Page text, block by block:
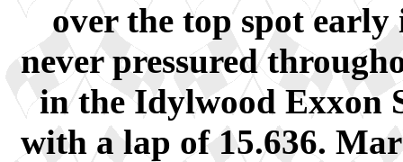
over the top spot early
never pressured
in the Idylwood Exxon
with a lap of 15.636.